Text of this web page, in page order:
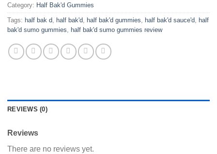
Category: Half Bak'd Gummies
Tags: half bak d, half bak'd, half bak'd gummies, half bak'd sauce'd, half
bak'd sumo gummies, half bak'd sumo gummies review
REVIEWS (0)
Reviews
There are no reviews yet.